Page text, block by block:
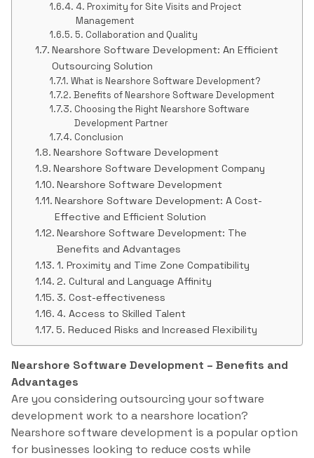
4. Proximity for Site Visits and Project
Management
5. Collaboration and Quality
Nearshore Software Development: An Efficient
Outsourcing Solution
What is Nearshore Software Development?
Benefits of Nearshore Software Development
Choosing the Right Nearshore Software
Development Partner
Conclusion
Nearshore Software Development
Nearshore Software Development Company
Nearshore Software Development
Nearshore Software Development: A Cost-
Effective and Efficient Solution
Nearshore Software Development: The
Benefits and Advantages
1. Proximity and Time Zone Compatibility
2. Cultural and Language Affinity
3. Cost-effectiveness
4. Access to Skilled Talent
5. Reduced Risks and Increased Flexibility
Nearshore Software Development – Benefits and
Advantages
Are you considering outsourcing your software
development work to a nearshore location?
Nearshore software development is a popular option
for businesses looking to reduce costs while